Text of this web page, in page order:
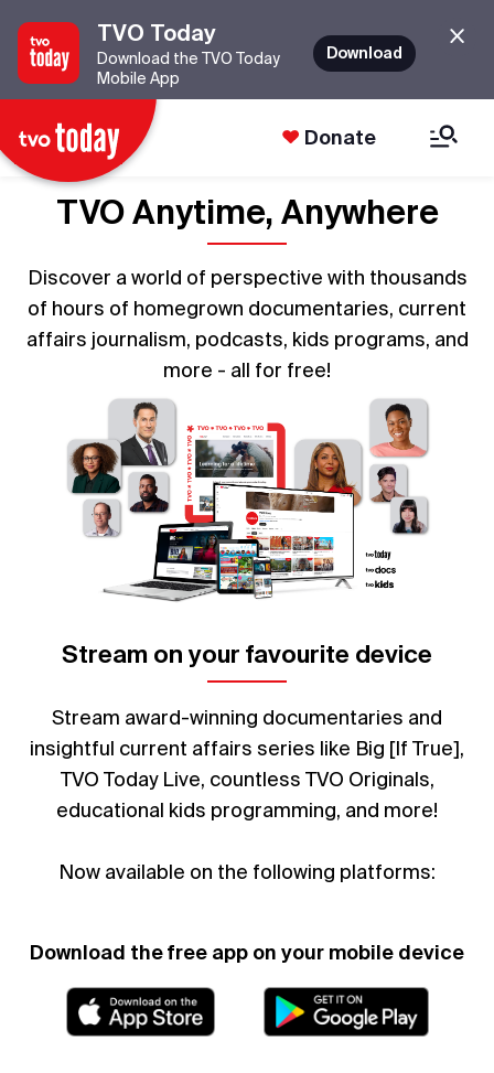
TVO Today
Download the TVO Today
Mobile App
Download
Donate
TVO Anytime, Anywhere
Discover a world of perspective with thousands
of hours of homegrown documentaries, current
affairs journalism, podcasts, kids programs, and
more - all for free!
Stream on your favourite device
Stream award-winning documentaries and
insightful current affairs series like Big [If True],
TVO Today Live, countless TVO Originals,
educational kids programming, and more!
Now available on the following platforms:
Download the free app on your mobile device